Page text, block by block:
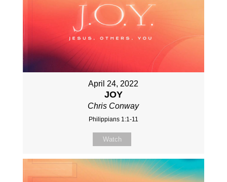
April 24, 2022
JOY
Chris Conway
Philippians 1:1-11
Watch